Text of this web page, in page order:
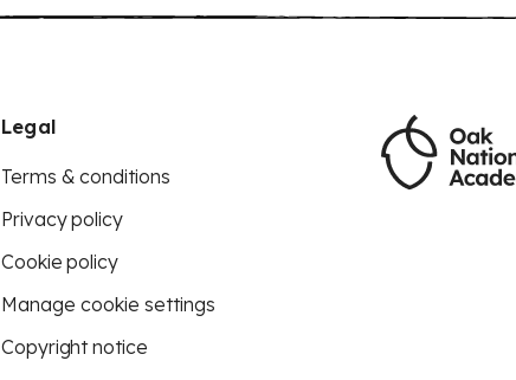
Legal
Terms & conditions
Privacy policy
Cookie policy
Manage cookie settings
Copyright notice